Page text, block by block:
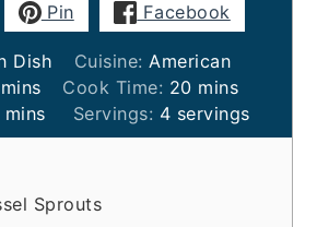
Pin Facebook
Dish Cuisine: American
mins Cook Time: 20minutes
mins
mins Servings: 4 servings
Sprouts